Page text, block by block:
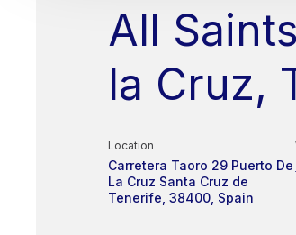
All
la Cruz,
Location
Carretera Taoro 29 Puerto De
La Cruz Santa Cruz de
Tenerife 38400 Spain